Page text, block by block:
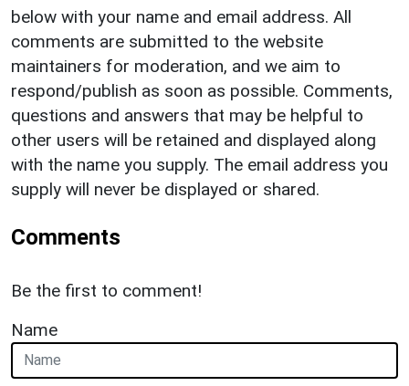
below with your name and email address. All
comments are submitted to the website
maintainers for moderation, and we aim to
respond/publish as soon as possible. Comments,
questions and answers that may be helpful to
other users will be retained and displayed along
with the name you supply. The email address you
supply will never be displayed or shared.
Comments
Be the first to comment!
Name